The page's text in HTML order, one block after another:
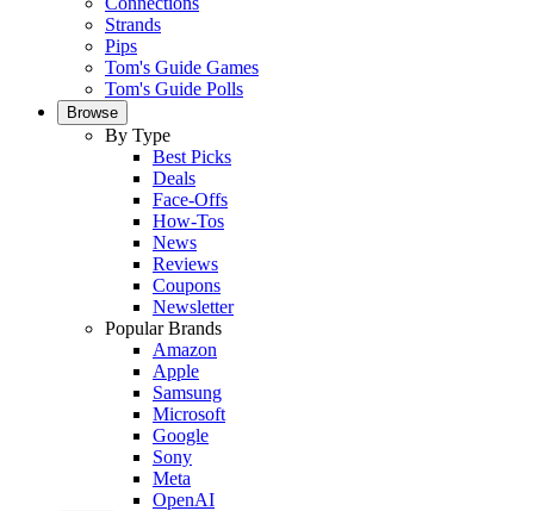
Strands
Pips
Tom's Guide Games
Tom's Guide Polls
Browse
By Type
Best Picks
Deals
Face-Offs
How-Tos
News
Reviews
Coupons
Newsletter
Popular Brands
Amazon
Apple
Samsung
Microsoft
Google
Sony
Meta
OpenAI